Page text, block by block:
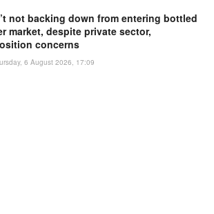
not backing down from entering bottled
market, despite private sector,
concerns
6 August 2026, 17:09